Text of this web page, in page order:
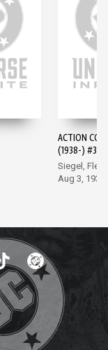
ACTION
(1938-) #3
Siegel,
Aug 3, 1938